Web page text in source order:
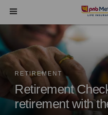
Navigation
RETIREMENT
Retirement
retirement with